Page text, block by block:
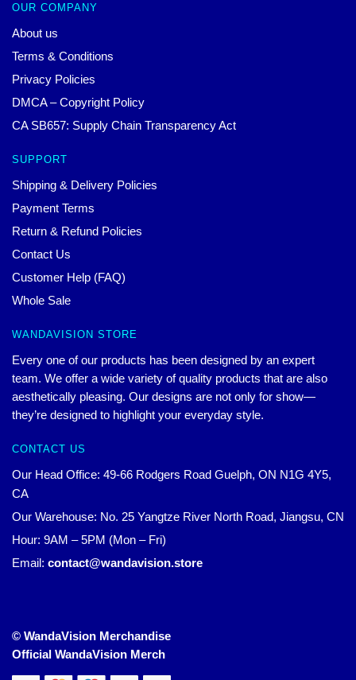
OUR COMPANY
About us
Terms & Conditions
Privacy Policies
DMCA – Copyright Policy
CA SB657: Supply Chain Transparency Act
SUPPORT
Shipping & Delivery Policies
Payment Terms
Return & Refund Policies
Contact Us
Customer Help (FAQ)
Whole Sale
WANDAVISION STORE
Every one of our products has been designed by an expert
team. We offer a wide variety of quality products that are also
aesthetically pleasing. Our designs are not only for show—
they’re designed to highlight your everyday style.
CONTACT US
Our Head Office: 49-66 Rodgers Road Guelph, ON N1G 4Y5,
CA
Our Warehouse: No. 25 Yangtze River North Road, Jiangsu, CN
Hour: 9AM – 5PM (Mon – Fri)
Email: contact@wandavision.store
© WandaVision Merchandise
Official WandaVision Merch